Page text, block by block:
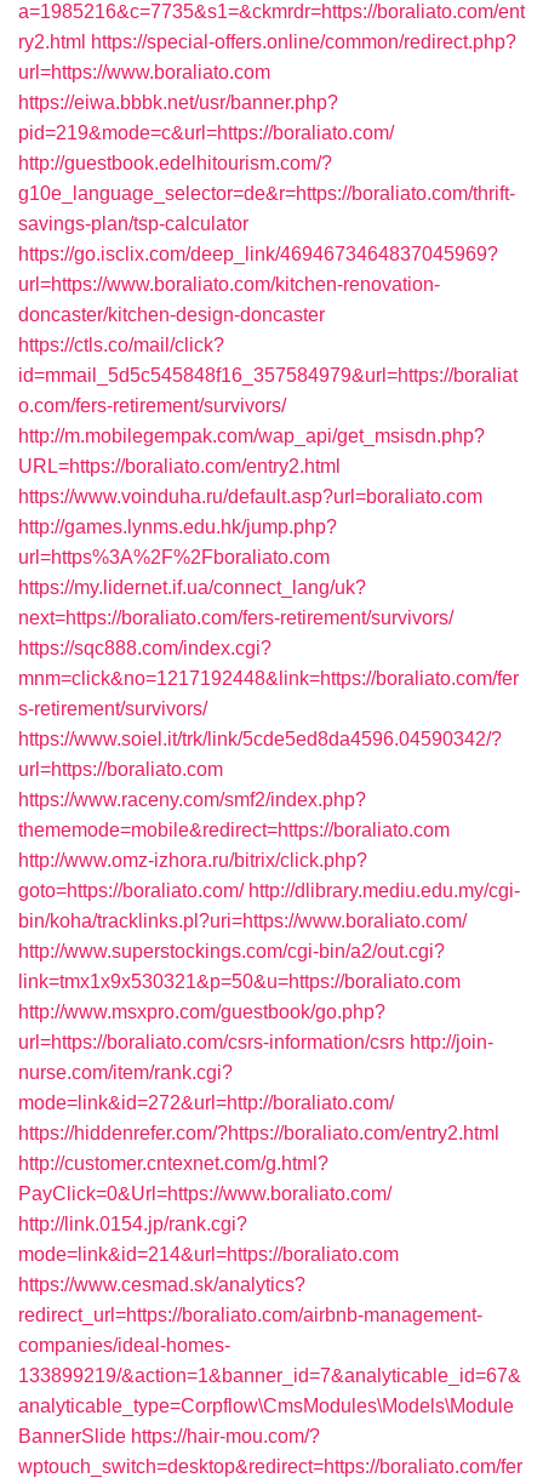
a=1985216&c=7735&s1=&ckmrdr=https://boraliato.com/ent
ry2.html https://special-offers.online/common/redirect.php?
url=https://www.boraliato.com
https://eiwa.bbbk.net/usr/banner.php?
pid=219&mode=c&url=https://boraliato.com/
http://guestbook.edelhitourism.com/?
g10e_language_selector=de&r=https://boraliato.com/thrift-
savings-plan/tsp-calculator
https://go.isclix.com/deep_link/4694673464837045969?
url=https://www.boraliato.com/kitchen-renovation-
doncaster/kitchen-design-doncaster
https://ctls.co/mail/click?
id=mmail_5d5c545848f16_357584979&url=https://boraliat
o.com/fers-retirement/survivors/
http://m.mobilegempak.com/wap_api/get_msisdn.php?
URL=https://boraliato.com/entry2.html
https://www.voinduha.ru/default.asp?url=boraliato.com
http://games.lynms.edu.hk/jump.php?
url=https%3A%2F%2Fboraliato.com
https://my.lidernet.if.ua/connect_lang/uk?
next=https://boraliato.com/fers-retirement/survivors/
https://sqc888.com/index.cgi?
mnm=click&no=1217192448&link=https://boraliato.com/fer
s-retirement/survivors/
https://www.soiel.it/trk/link/5cde5ed8da4596.04590342/?
url=https://boraliato.com
https://www.raceny.com/smf2/index.php?
thememode=mobile&redirect=https://boraliato.com
http://www.omz-izhora.ru/bitrix/click.php?
goto=https://boraliato.com/ http://dlibrary.mediu.edu.my/cgi-
bin/koha/tracklinks.pl?uri=https://www.boraliato.com/
http://www.superstockings.com/cgi-bin/a2/out.cgi?
link=tmx1x9x530321&p=50&u=https://boraliato.com
http://www.msxpro.com/guestbook/go.php?
url=https://boraliato.com/csrs-information/csrs http://join-
nurse.com/item/rank.cgi?
mode=link&id=272&url=http://boraliato.com/
https://hiddenrefer.com/?https://boraliato.com/entry2.html
http://customer.cntexnet.com/g.html?
PayClick=0&Url=https://www.boraliato.com/
http://link.0154.jp/rank.cgi?
mode=link&id=214&url=https://boraliato.com
https://www.cesmad.sk/analytics?
redirect_url=https://boraliato.com/airbnb-management-
companies/ideal-homes-
133899219/&action=1&banner_id=7&analyticable_id=67&
analyticable_type=Corpflow\CmsModules\Models\Module
BannerSlide https://hair-mou.com/?
wptouch_switch=desktop&redirect=https://boraliato.com/fer